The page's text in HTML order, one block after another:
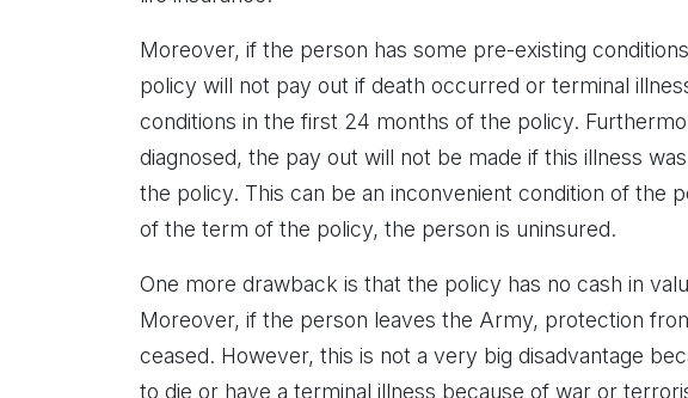
Moreover, if the person has some pre-existing
policy will not pay out if death occurred or terminal
conditions in the first 24 months of the policy.
diagnosed, the pay out will not be made if this illness
the policy. This can be an inconvenient condition of the
of the term of the policy, the person is uninsured.
One more drawback is that the policy has no cash in
Moreover, if the person leaves the Army, protection
ceased. However, this is not a very big disadvantage
to die or have a terminal illness because of war or